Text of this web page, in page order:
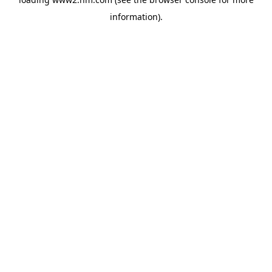
information).